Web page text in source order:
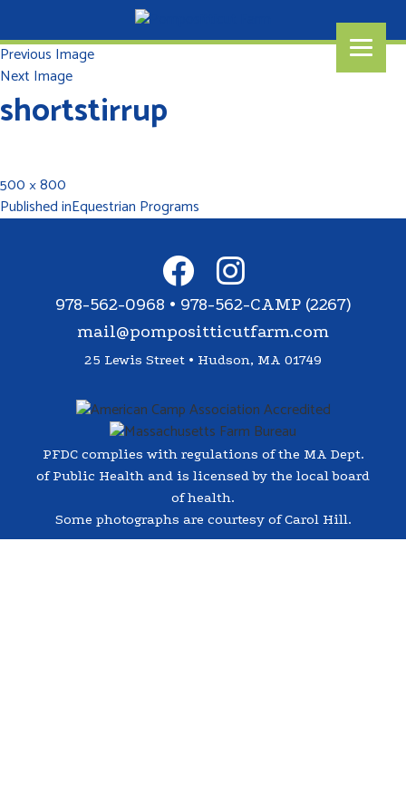
Previous Image
Next Image
shortstirrup
500 × 800
Published inEquestrian Programs
978-562-0968 • 978-562-CAMP (2267)
mail@pompositticutfarm.com
25 Lewis Street • Hudson, MA 01749
PFDC complies with regulations of the MA Dept.
of Public Health and is licensed by the local board
of health.
Some photographs are courtesy of Carol Hill.